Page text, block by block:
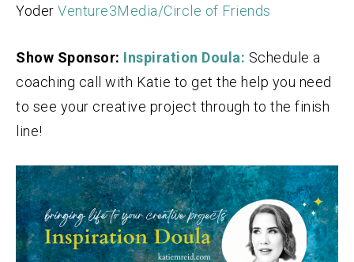
Yoder Venture3Media/Circle of Friends
Show Sponsor: Inspiration Doula: Schedule a
coaching call with Katie to get the help you need
to see your creative project through to the finish
line!